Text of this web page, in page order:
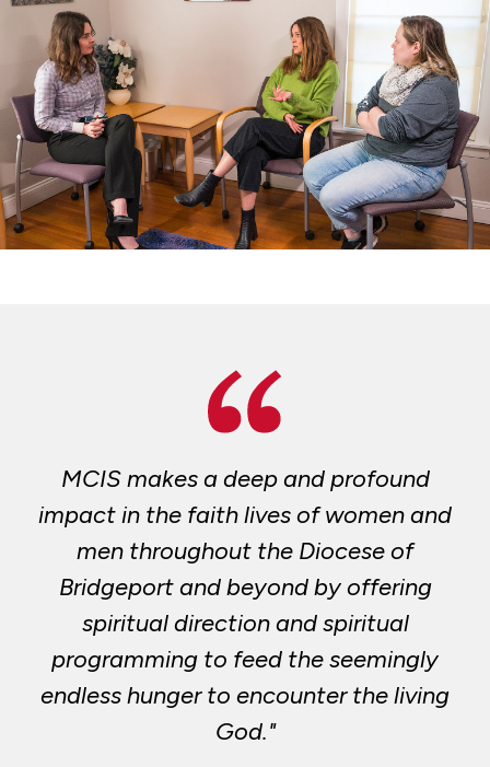
MCIS makes a deep and profound
impact in the faith lives of women and
men throughout the Diocese of
Bridgeport and beyond by offering
spiritual direction and spiritual
programming to feed the seemingly
endless hunger to encounter the living
God."